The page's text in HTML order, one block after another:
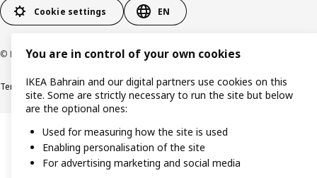
Cookie settings EN
© Inter IKEA Systems B.V. 1999-2026
Terms & ConditionsPrivacy policyCookies policy
You are in control of your own cookies
IKEA Bahrain and our digital partners use cookies on this
site. Some are strictly necessary to run the site but below
are the optional ones:
Used for measuring how the site is used
Enabling personalisation of the site
For advertising marketing and social media